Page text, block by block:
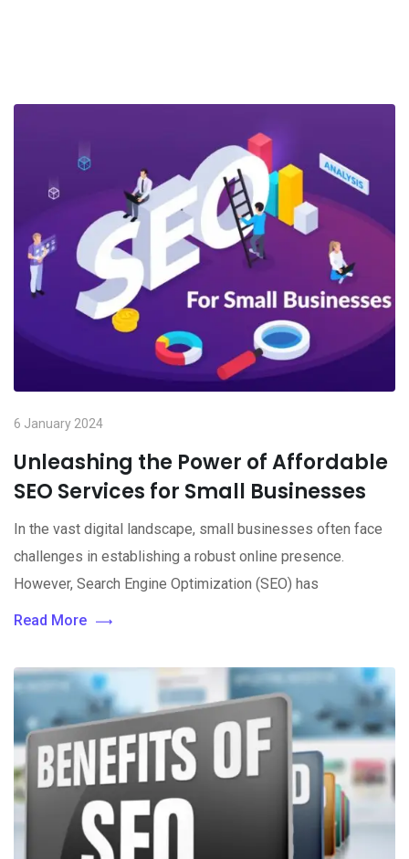
6 January 2024
Unleashing the Power of Affordable
SEO Services for Small Businesses
In the vast digital landscape, small businesses often face
challenges in establishing a robust online presence.
However, Search Engine Optimization (SEO) has
Read More